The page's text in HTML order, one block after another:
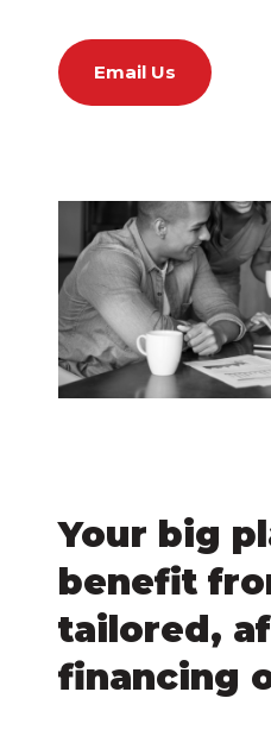
Email Us
Your big
benefit
tailored,
financing